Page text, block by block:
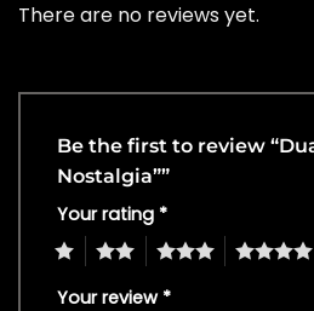
There are no reviews yet.
Be the first to review
Nostalgia””
Your rating *
4
Your review *